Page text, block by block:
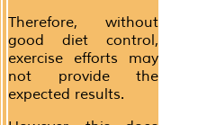
Therefore, without
good diet control,
exercise efforts may
not provide the
expected results.